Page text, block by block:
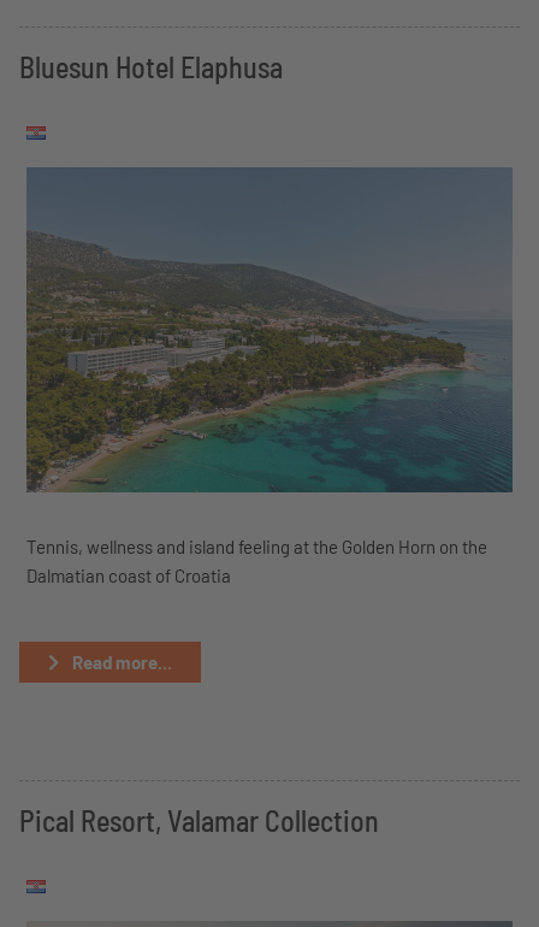
Bluesun Hotel Elaphusa
Tennis, wellness and island feeling at the Golden Horn on the
Dalmatian coast of Croatia
Read more...
Pical Resort, Valamar Collection